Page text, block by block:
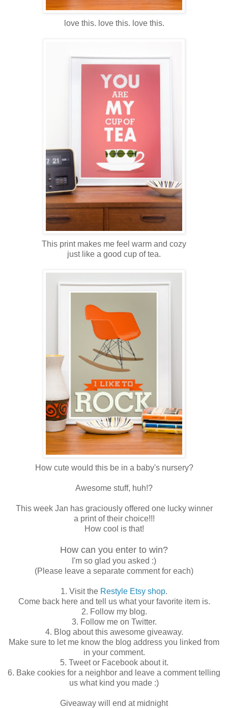
love this. love this. love this.
This print makes me feel warm and cozy
just like a good cup of tea.
How cute would this be in a baby's nursery?
Awesome stuff, huh!?
This week Jan has graciously offered one lucky winner
a print of their choice!!!
How cool is that!
How can you enter to win?
I'm so glad you asked :)
(Please leave a separate comment for each)
1. Visit the Restyle Etsy shop.
Come back here and tell us what your favorite item is.
2. Follow my blog.
3. Follow me on Twitter.
4. Blog about this awesome giveaway.
Make sure to let me know the blog address you linked from
in your comment.
5. Tweet or Facebook about it.
6. Bake cookies for a neighbor and leave a comment telling
us what kind you made :)
Giveaway will end at midnight